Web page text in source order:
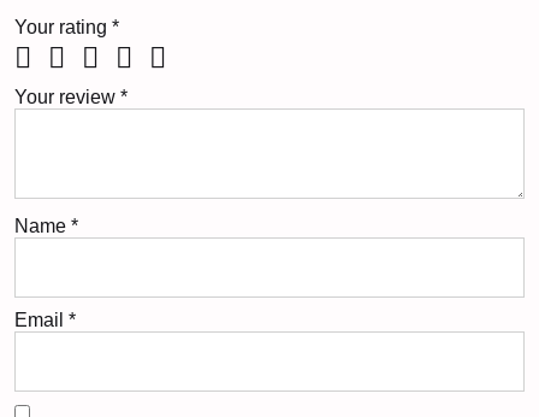
Your rating *
Your review *
Name *
Email *